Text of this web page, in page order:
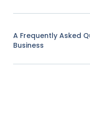
A Frequently Asked
Business